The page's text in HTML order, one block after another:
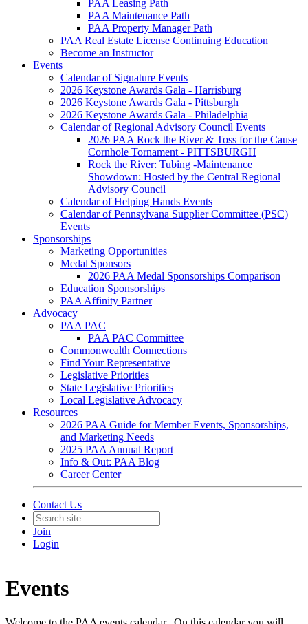
PAA Leasing Path
PAA Maintenance Path
PAA Property Manager Path
PAA Real Estate License Continuing Education
Become an Instructor
Events
Calendar of Signature Events
2026 Keystone Awards Gala - Harrisburg
2026 Keystone Awards Gala - Pittsburgh
2026 Keystone Awards Gala - Philadelphia
Calendar of Regional Advisory Council Events
2026 PAA Rock the River & Toss for the Cause
Cornhole Tornament - PITTSBURGH
Rock the River: Tubing -Maintenance
Showdown: Hosted by the Central Regional
Advisory Council
Calendar of Helping Hands Events
Calendar of Pennsylvana Supplier Committee (PSC)
Events
Sponsorships
Marketing Opportunities
Medal Sponsors
2026 PAA Medal Sponsorships Comparison
Education Sponsorships
PAA Affinity Partner
Advocacy
PAA PAC
PAA PAC Committee
Commonwealth Connections
Find Your Representative
Legislative Priorities
State Legislative Priorities
Local Legislative Advocacy
Resources
2026 PAA Guide for Member Events, Sponsorships,
and Marketing Needs
2025 PAA Annual Report
Info & Out: PAA Blog
Career Center
Contact Us
Join
Login
Events